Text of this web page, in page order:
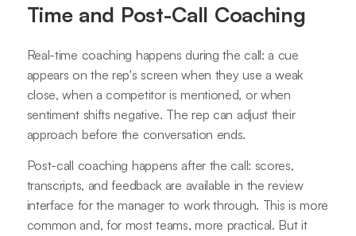
Time and Post-Call Coaching
Real-time coaching happens during the call: a cue
appears on the rep's screen when they use a weak
close, when a competitor is mentioned, or when
sentiment shifts negative. The rep can adjust their
approach before the conversation ends.
Post-call coaching happens after the call: scores,
transcripts, and feedback are available in the review
interface for the manager to work through. This is more
common and, for most teams, more practical. But it